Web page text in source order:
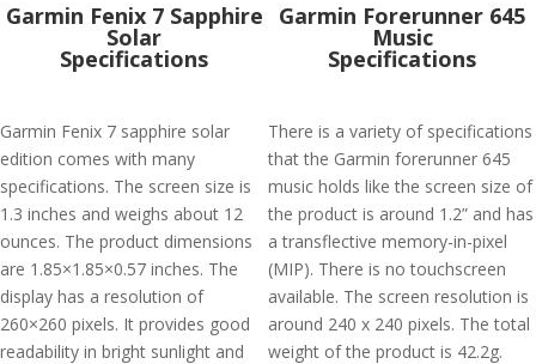
Garmin Fenix 7 Sapphire
Solar
Specifications
Garmin Fenix 7 sapphire solar
edition comes with many
specifications. The screen size is
1.3 inches and weighs about 12
ounces. The product dimensions
are 1.85×1.85×0.57 inches. The
display has a resolution of
260×260 pixels. It provides good
readability in bright sunlight and
Garmin Forerunner 645
Music
Specifications
There is a variety of specifications
that the Garmin forerunner 645
music holds like the screen size of
the product is around 1.2” and has
a transflective memory-in-pixel
(MIP). There is no touchscreen
available. The screen resolution is
around 240 x 240 pixels. The total
weight of the product is 42.2g.